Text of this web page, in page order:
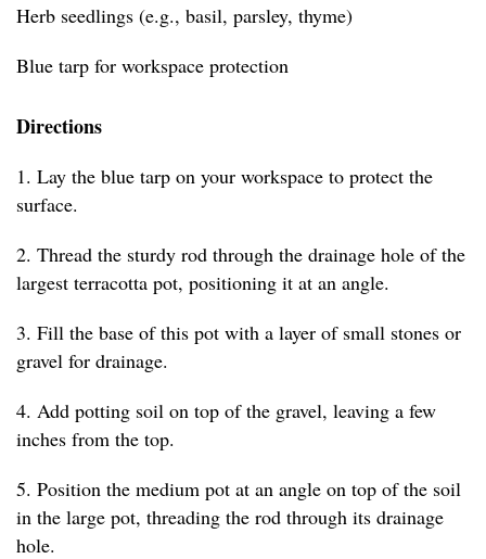
Herb seedlings (e.g., basil, parsley, thyme)
Blue tarp for workspace protection
Directions
1. Lay the blue tarp on your workspace to protect the
surface.
2. Thread the sturdy rod through the drainage hole of the
largest terracotta pot, positioning it at an angle.
3. Fill the base of this pot with a layer of small stones or
gravel for drainage.
4. Add potting soil on top of the gravel, leaving a few
inches from the top.
5. Position the medium pot at an angle on top of the soil
in the large pot, threading the rod through its drainage
hole.